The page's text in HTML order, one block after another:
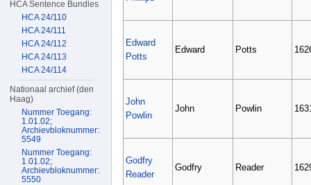
Edward
Potts
Edward Potts
John
Powlin
John Powlin
Godfry
Reader
Godfry Reader
HCA Sentence Bundles
HCA 24/110
HCA 24/111
HCA 24/112
HCA 24/113
HCA 24/114
Nationaal archief (den
Haag)
Nummer Toegang:
1.01.02;
Archievbloknummer:
5549
Nummer Toegang:
1.01.02;
Archievbloknummer:
5550